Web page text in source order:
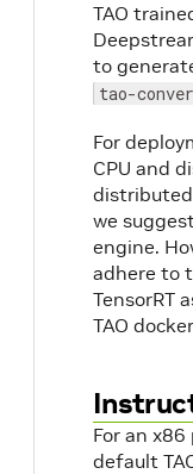
TAO
to
tao-
For
CPU and
distributed
we
engine.
adhere to
TensorRT
TAO
For an
default